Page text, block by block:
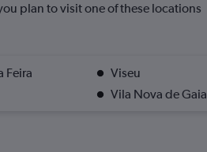
plan to visit one of these locations
Feira Viseu
Vila Nova de Gaia